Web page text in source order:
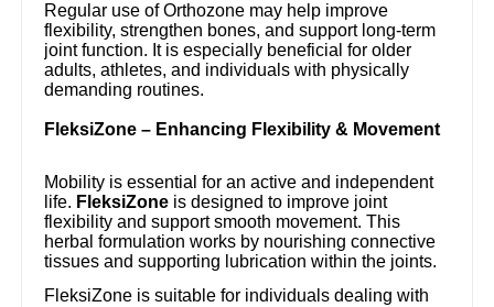
Regular use of Orthozone may help improve
flexibility, strengthen bones, and support long-term
joint function. It is especially beneficial for older
adults, athletes, and individuals with physically
demanding routines.
FleksiZone – Enhancing Flexibility & Movement
Mobility is essential for an active and independent
life. FleksiZone is designed to improve joint
flexibility and support smooth movement. This
herbal formulation works by nourishing connective
tissues and supporting lubrication within the joints.
FleksiZone is suitable for individuals dealing with